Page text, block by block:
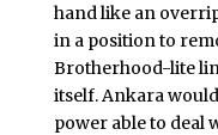
hand like an
in a position to
Brotherhood-lite
itself. Ankara
power able to deal